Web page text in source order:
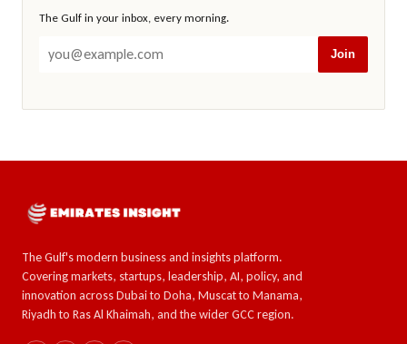
The Gulf in your inbox, every morning.
Join
The Gulf's modern business and insights platform.
Covering markets, startups, leadership, AI, policy, and
innovation across Dubai to Doha, Muscat to Manama,
Riyadh to Ras Al Khaimah, and the wider GCC region.